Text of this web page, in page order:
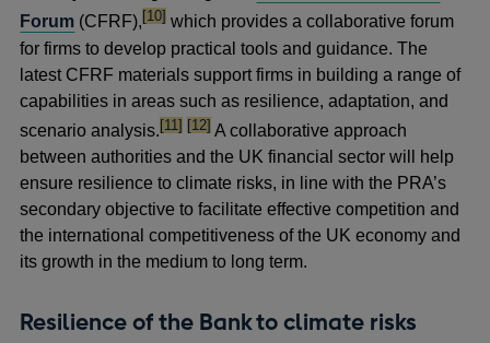
Forum (CFRF),footnote
[10] which provides a collaborative forum
for firms to develop practical tools and guidance. The
latest CFRF materials support firms in building a range of
capabilities in areas such as resilience, adaptation, and
scenario analysis.footnote
[11] footnote
[12] A collaborative approach
between authorities and the UK financial sector will help
ensure resilience to climate risks, in line with the PRA’s
secondary objective to facilitate effective competition and
the international competitiveness of the UK economy and
its growth in the medium to long term.
Resilience of the Bank to climate risks